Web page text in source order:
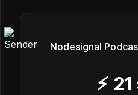
Nodesignal
⚡ 21